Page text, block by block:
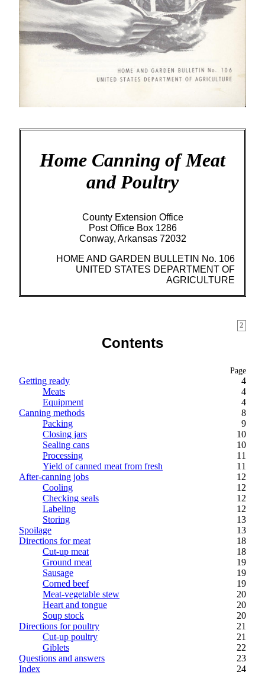
Home Canning of Meat
and Poultry
County Extension Office
Post Office Box 1286
Conway, Arkansas 72032
HOME AND GARDEN BULLETIN No. 106
UNITED STATES DEPARTMENT OF
AGRICULTURE
2
Contents
Page
Getting ready
4
Meats
4
Equipment
4
Canning methods
8
Packing
9
Closing jars
10
Sealing cans
10
Processing
11
Yield of canned meat from fresh
11
After-canning jobs
12
Cooling
12
Checking seals
12
Labeling
12
Storing
13
Spoilage
13
Directions for meat
18
Cut-up meat
18
Ground meat
19
Sausage
19
Corned beef
19
Meat-vegetable stew
20
Heart and tongue
20
Soup stock
20
Directions for poultry
21
Cut-up poultry
21
Giblets
22
Questions and answers
23
Index
24